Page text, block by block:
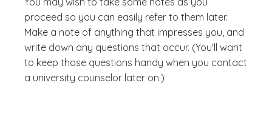
proceed so you can easily refer to them later.
Make a note of anything that impresses you, and
write down any questions that occur. (You'll want
to keep those questions handy when you contact
a university counselor later on.)